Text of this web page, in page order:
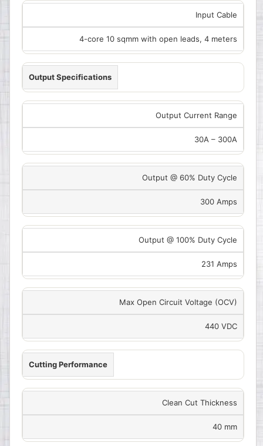
Input Cable
4-core 10 sqmm with open leads, 4 meters
Output Specifications
Output Current Range
30A – 300A
Output @ 60% Duty Cycle
300 Amps
Output @ 100% Duty Cycle
231 Amps
Max Open Circuit Voltage (OCV)
440 VDC
Cutting Performance
Clean Cut Thickness
40 mm